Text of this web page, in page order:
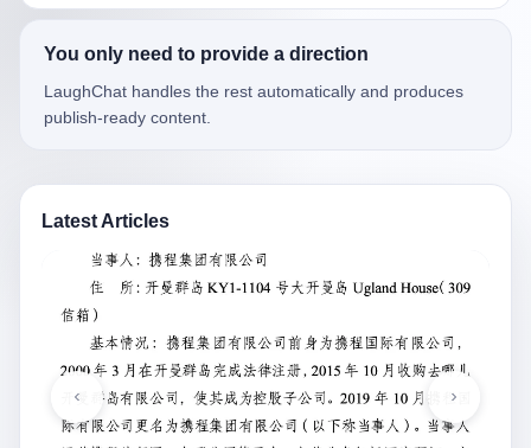
You only need to provide a direction
LaughChat handles the rest automatically and produces
publish-ready content.
Latest Articles